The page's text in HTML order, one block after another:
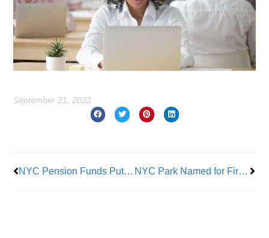
September 21, 2022
NYC Pension Funds Put Starbucks on Notice NYC Park Named for First Black City Council Member